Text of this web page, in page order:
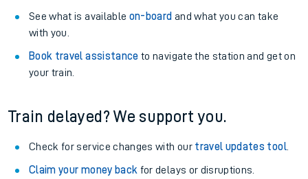
See what is available on-board and what you can take
with you.
Book travel assistance to navigate the station and get on
your train.
Train delayed? We support you.
Check for service changes with our travel updates tool.
Claim your money back for delays or disruptions.